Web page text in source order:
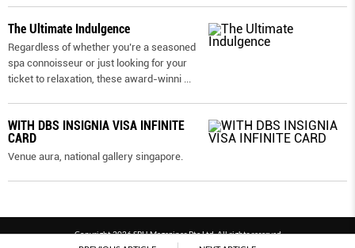
The Ultimate Indulgence
Regardless of whether you’re a seasoned
spa connoisseur or just looking for your
ticket to relaxation, these award-winni
WITH DBS INSIGNIA VISA INFINITE
CARD
Venue aura, national gallery singapore.
Copyright 2026 SPH Magazines Pte Ltd, All rights reserved